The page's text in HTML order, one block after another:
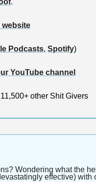
.
website
Podcasts, Spotify)
YouTube channel
other Shit Givers
Wondering what the
effective) with